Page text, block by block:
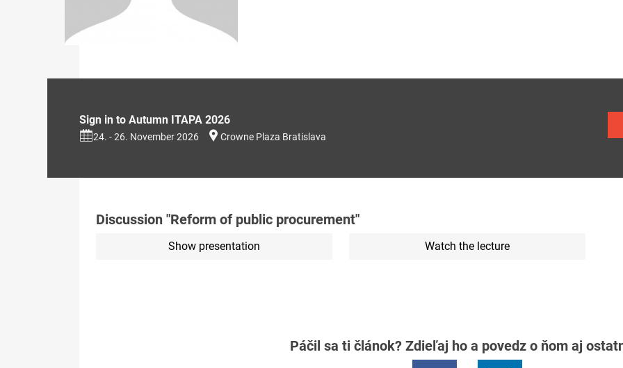
Sign in to Autumn ITAPA 2026
24. - 26. November 2026 Crowne Plaza Bratislava
Discussion "Reform of public procurement"
Show presentation Watch the lecture
Páčil sa ti článok? Zdieľaj ho a povedz o ňom aj